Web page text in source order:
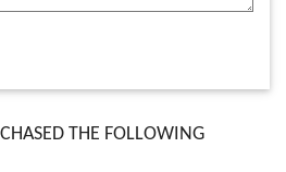
THE FOLLOWING